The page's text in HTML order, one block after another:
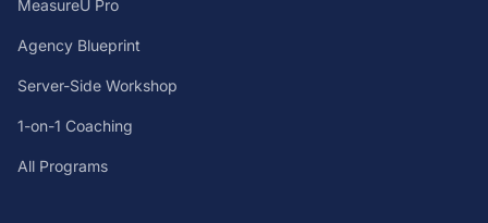
MeasureU Pro
Agency Blueprint
Server-Side Workshop
1-on-1 Coaching
All Programs